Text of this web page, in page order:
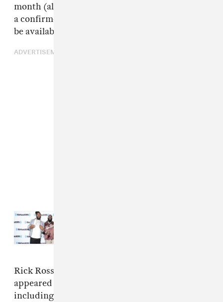
month (alongside "Shaq & Kobe") and now has
a confirmed release date. The full mixtape will
be available on November 10.
ADVERTISEMENT
Rick Ross and Meek Mill have regularly
appeared on each other's songs over the years,
including on "Believe It," "So Sophisticated,"